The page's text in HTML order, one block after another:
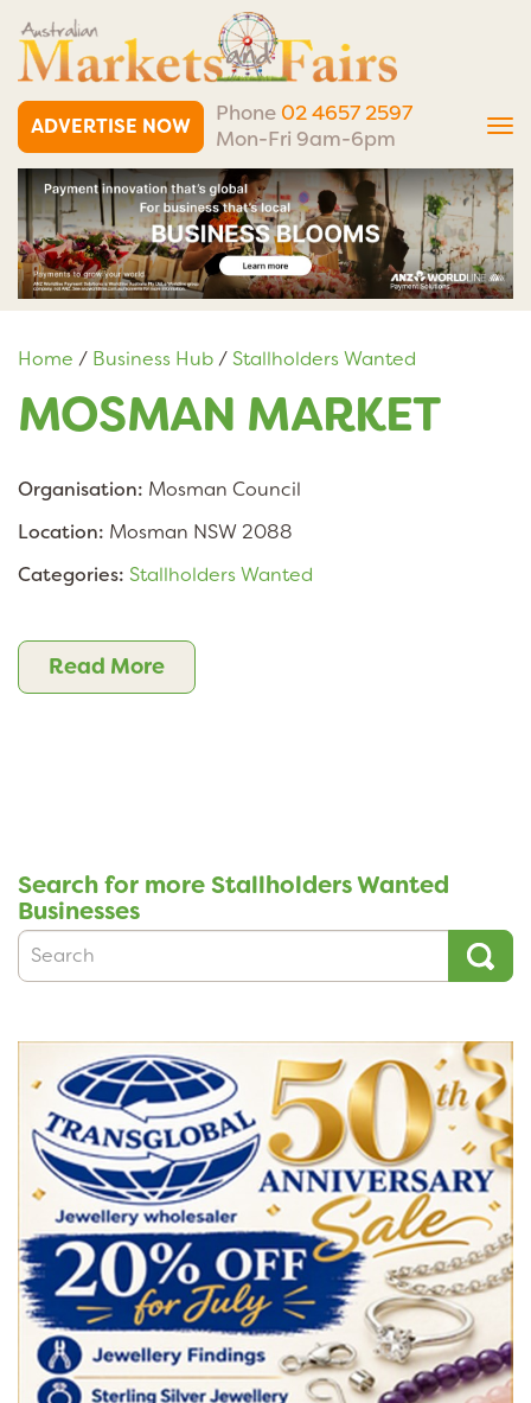
ADVERTISE NOW
Phone 02 4657 2597
Mon-Fri 9am-6pm
Home / Business Hub/Stallholders Wanted
MOSMAN MARKET
Organisation: Mosman Council
Location: Mosman NSW 2088
Categories: Stallholders Wanted
Read More
Search for more Stallholders Wanted
Businesses